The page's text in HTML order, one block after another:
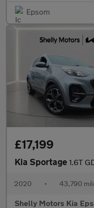
Epsom
£17,199
Kia Sportage 1.6T GDi
2020 • 43,790
Shelly Motors Kia